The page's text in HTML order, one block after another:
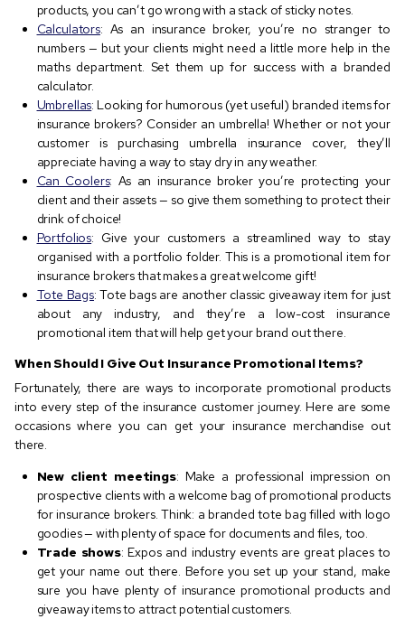
products, you can’t go wrong with a stack of sticky notes.
Calculators: As an insurance broker, you’re no stranger to
numbers — but your clients might need a little more help in the
maths department. Set them up for success with a branded
calculator.
Umbrellas: Looking for humorous (yet useful) branded items for
insurance brokers? Consider an umbrella! Whether or not your
customer is purchasing umbrella insurance cover, they’ll
appreciate having a way to stay dry in any weather.
Can Coolers: As an insurance broker you’re protecting your
client and their assets — so give them something to protect their
drink of choice!
Portfolios: Give your customers a streamlined way to stay
organised with a portfolio folder. This is a promotional item for
insurance brokers that makes a great welcome gift!
Tote Bags: Tote bags are another classic giveaway item for just
about any industry, and they’re a low-cost insurance
promotional item that will help get your brand out there.
When Should I Give Out Insurance Promotional Items?
Fortunately, there are ways to incorporate promotional products
into every step of the insurance customer journey. Here are some
occasions where you can get your insurance merchandise out
there.
New client meetings: Make a professional impression on
prospective clients with a welcome bag of promotional products
for insurance brokers. Think: a branded tote bag filled with logo
goodies — with plenty of space for documents and files, too.
Trade shows: Expos and industry events are great places to
get your name out there. Before you set up your stand, make
sure you have plenty of insurance promotional products and
giveaway items to attract potential customers.